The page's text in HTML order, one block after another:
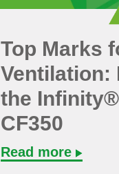
Top Marks
Ventilation:
the
CF350
Read more